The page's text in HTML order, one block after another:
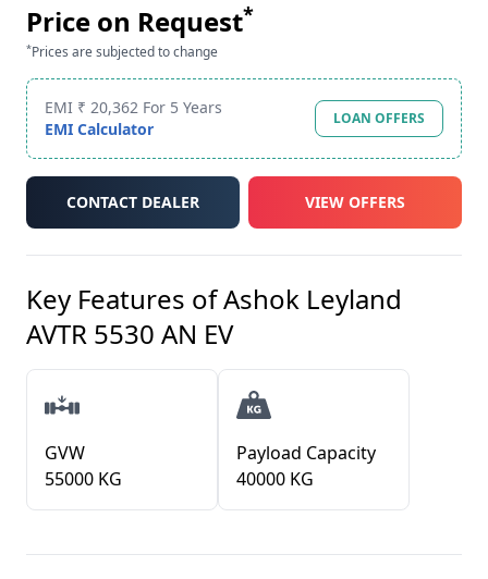
Price on Request*
*Prices are subjected to change
EMI ₹ 20,362 For 5 Years
EMI Calculator
LOAN OFFERS
CONTACT DEALER VIEW OFFERS
Key Features ofAshok Leyland
AVTR 5530 AN EV
GVW
55000 KG
Payload Capacity
40000 KG